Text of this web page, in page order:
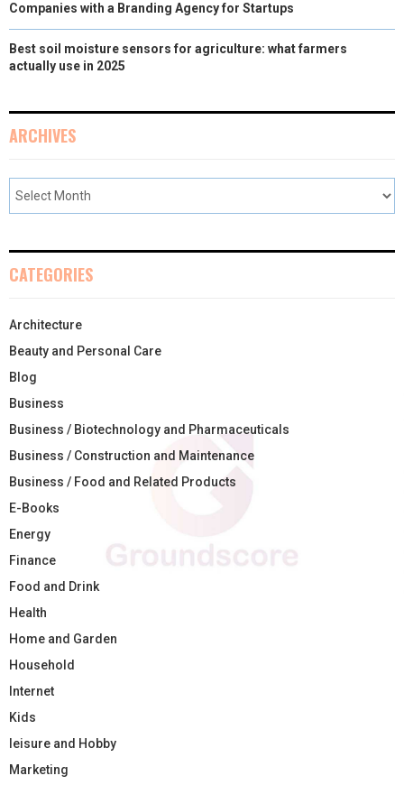
Companies with a Branding Agency for Startups
Best soil moisture sensors for agriculture: what farmers
actually use in 2025
ARCHIVES
CATEGORIES
Architecture
Beauty and Personal Care
Blog
Business
Business / Biotechnology and Pharmaceuticals
Business / Construction and Maintenance
Business / Food and Related Products
E-Books
Energy
Finance
Food and Drink
Health
Home and Garden
Household
Internet
Kids
leisure and Hobby
Marketing